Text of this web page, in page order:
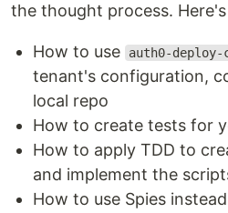
the thought process.
How to use auth0-
tenant's configuration,
local repo
How to create tests for
How to apply TDD to
and implement the
How to use Spies